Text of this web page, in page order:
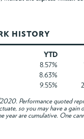
HISTORY
YTD
8.57%
8.63%
9.55%
Performance quoted
so you may have a gain
year are cumulative. One